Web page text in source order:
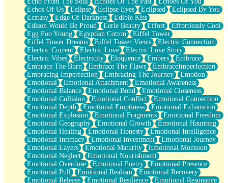
Well Built Home
A Sip of Water
Echos Of Us
Eclipse Eclipse Eyes Eclipsed
Eclipsed By You
Ecstasy
Edge Of Darkness
Edible Kiss
Edison Would Be Proud
Eerie Beauty Effort
Effortlessly Cool
Egg Foo Young
Egyptian Cotton
Eiffel Tower
Eiffel Tower Dreams
Eiffel Tower Views
Electric Connection
Electric Current
Electric Love
Electric Love Story
Electric Vibes
Electricity Eloquence Embers
Embrace
Embrace The Burn
Embrace The Flaws
EmbraceImperfection
Embracing Imperfection
Embracing The Journey
Emotion
Emotional
Emotional Attachment
Emotional Awareness
Emotional Balance
Emotional Bond
Emotional Closeness
Emotional Collision
Emotional Conflict
Emotional Connection
Emotional Depth
Emotional Emptiness
Emotional Exhaustion
Emotional Explosion
Emotional Fragments
Emotional Freedom
Emotional Geography
Emotional Growth
Emotional Haunting
Emotional Healing
Emotional Honesty
Emotional Intelligence
Emotional Intimacy
Emotional Investment
Emotional Journey
Emotional Layers
Emotional Maturity
Emotional Monsoon
Emotional Neglect
Emotional Nourishment
Emotional Overdose
Emotional Poetry
Emotional Presence
Emotional Pull
Emotional Realism
Emotional Recovery
Emotional Release
Emotional Resilience
Emotional Resonance